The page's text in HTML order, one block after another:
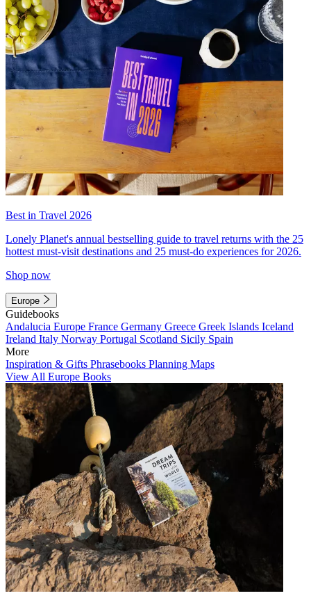
Best in Travel 2026
Lonely Planet's annual bestselling guide to travel returns with the 25
hottest must-visit destinations and 25 must-do experiences for 2026.
Shop now
Europe
Guidebooks
Andalucia Europe France Germany Greece Greek Islands Iceland
Ireland Italy Norway Portugal Scotland Sicily Spain
More
Inspiration & Gifts Phrasebooks Planning Maps
View All Europe Books